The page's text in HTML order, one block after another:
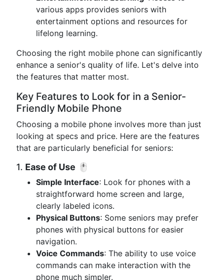
various apps provides seniors with
entertainment options and resources for
lifelong learning.
Choosing the right mobile phone can significantly
enhance a senior's quality of life. Let's delve into
the features that matter most.
Key Features to Look for in a Senior-
Friendly Mobile Phone
Choosing a mobile phone involves more than just
looking at specs and price. Here are the features
that are particularly beneficial for seniors:
1. Ease of Use 🖱️
Simple Interface: Look for phones with a
straightforward home screen and large,
clearly labeled icons.
Physical Buttons: Some seniors may prefer
phones with physical buttons for easier
navigation.
Voice Commands: The ability to use voice
commands can make interaction with the
phone much simpler.